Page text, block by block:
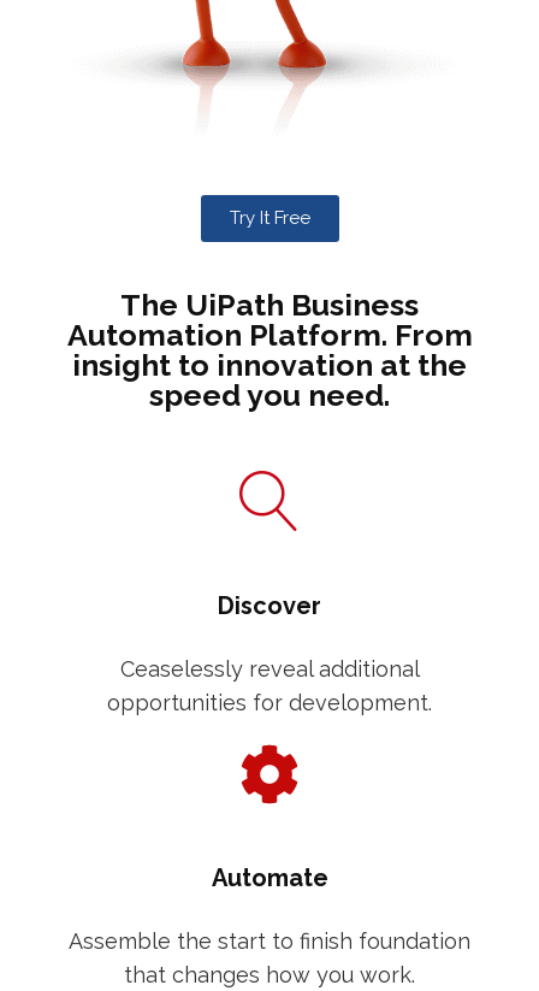
Try It Free
The UiPath Business
Automation Platform. From
insight to innovation at the
speed you need.
Discover
Ceaselessly reveal additional
opportunities for development.
Automate
Assemble the start to finish foundation
that changes how you work.